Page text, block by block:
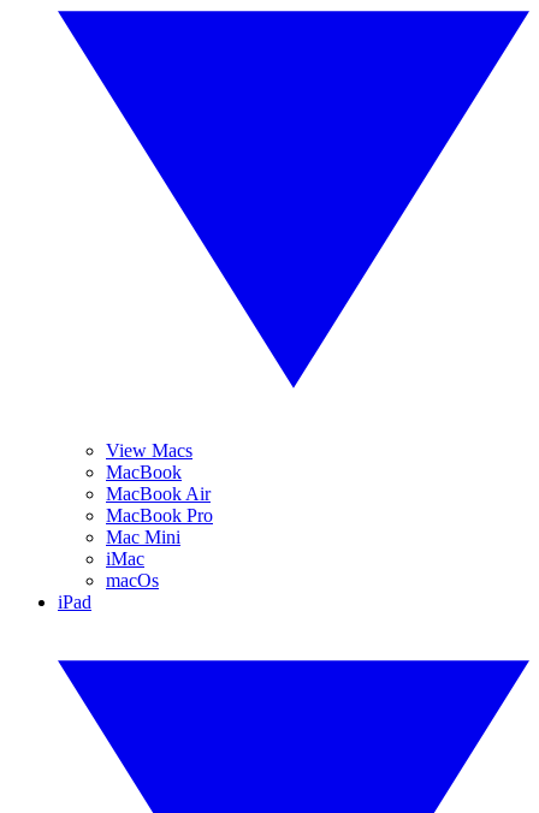
View Macs
MacBook
MacBook Air
MacBook Pro
Mac Mini
iMac
macOs
iPad